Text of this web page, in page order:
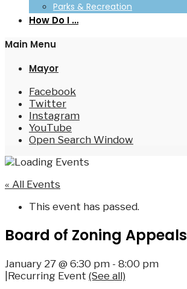
Parks & Recreation
How Do I …
Main Menu
Mayor
Facebook
Twitter
Instagram
YouTube
Open Search Window
« All Events
This event has passed.
Board of Zoning Appeals
January 27 @ 6:30 pm - 8:00 pm
Recurring Event (See all)